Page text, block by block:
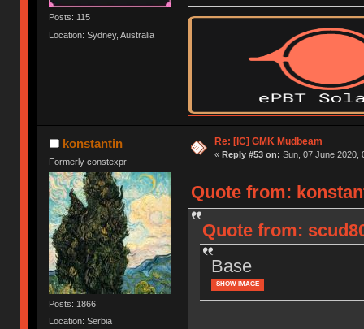
Posts: 115
Location: Sydney, Australia
konstantin
Formerly constexpr
Posts: 1866
Location: Serbia
Re: [IC] GMK Mudbeam
« Reply #53 on: Sun, 07 June 2020,
Quote from:
Quote from:
Base
SHOW IMAGE